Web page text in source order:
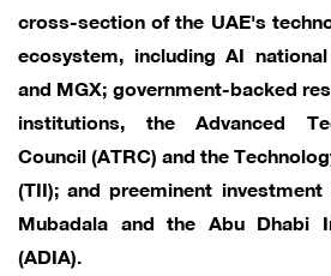
cross-section of the UAE's
ecosystem, including AI
and MGX; government-backed
institutions, the Advanced
Council (ATRC) and the
(TII); and preeminent
Mubadala and the Abu Dhabi
(ADIA).